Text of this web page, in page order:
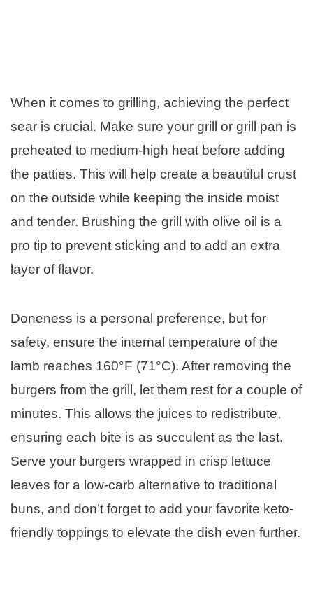
When it comes to grilling, achieving the perfect
sear is crucial. Make sure your grill or grill pan is
preheated to medium-high heat before adding
the patties. This will help create a beautiful crust
on the outside while keeping the inside moist
and tender. Brushing the grill with olive oil is a
pro tip to prevent sticking and to add an extra
layer of flavor.
Doneness is a personal preference, but for
safety, ensure the internal temperature of the
lamb reaches 160°F (71°C). After removing the
burgers from the grill, let them rest for a couple of
minutes. This allows the juices to redistribute,
ensuring each bite is as succulent as the last.
Serve your burgers wrapped in crisp lettuce
leaves for a low-carb alternative to traditional
buns, and don’t forget to add your favorite keto-
friendly toppings to elevate the dish even further.